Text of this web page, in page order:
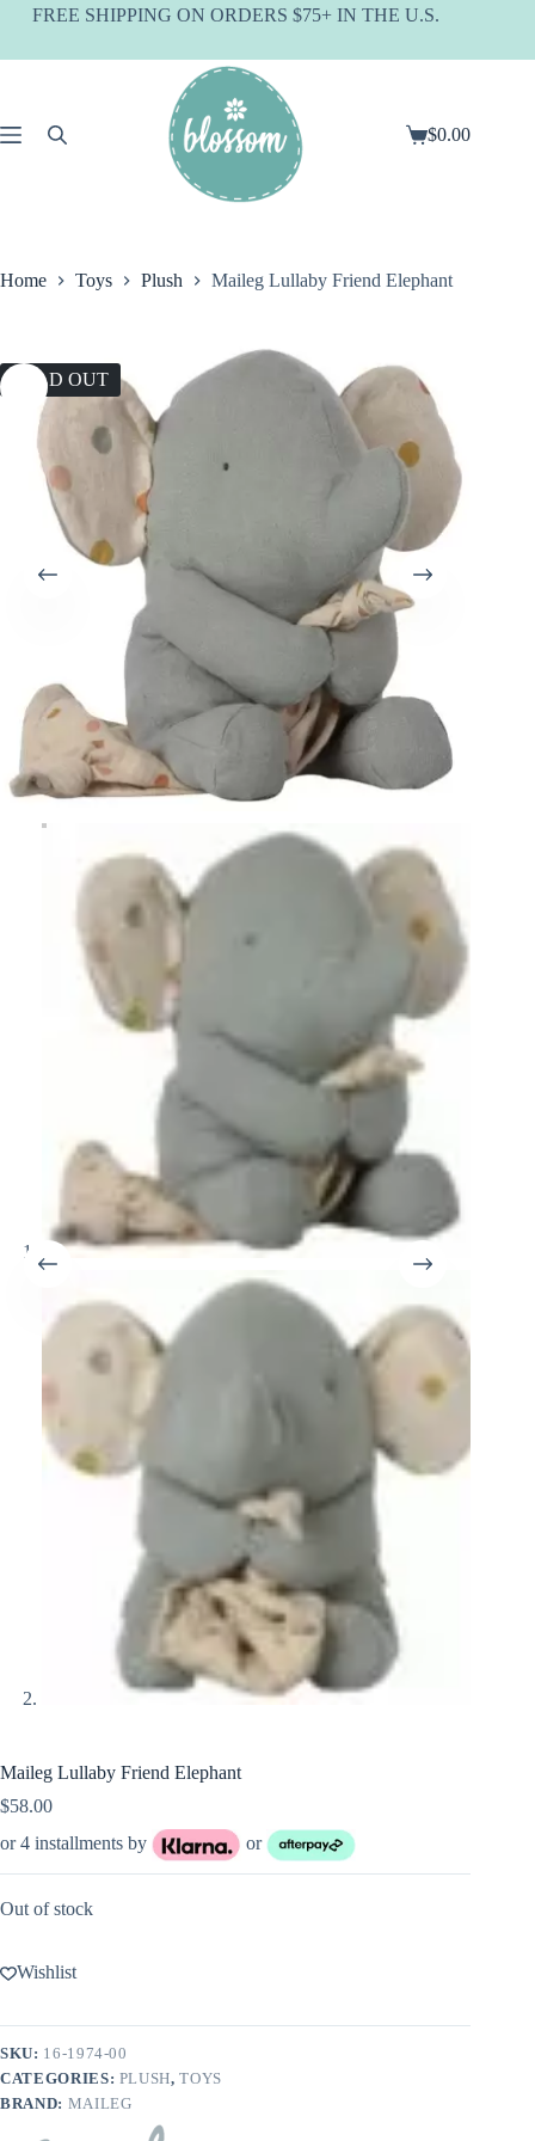
SkipFREE SHIPPING ON ORDERS $75+ IN THE U.S.
Shopping
$0.00
Home Toys Plush Maileg Lullaby Friend Elephant
SOLD OUT
Maileg Lullaby Friend Elephant
$58.00
or 4 installments by
or
Out of stock
Wishlist
SKU: 16-1974-00
CATEGORIES: PLUSH,TOYS
BRAND: MAILEG